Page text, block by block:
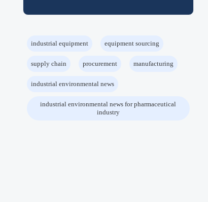
industrial equipment equipment sourcing
supply chain procurement manufacturing
industrial environmental news
industrial environmental news for pharmaceutical
industry